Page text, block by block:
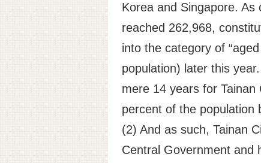
Korea and Singapore. As
reached 262,968,
into the category of
population) later this
mere 14 years for Tainan
percent of the population
(2) And as such, Tainan
Central Government and